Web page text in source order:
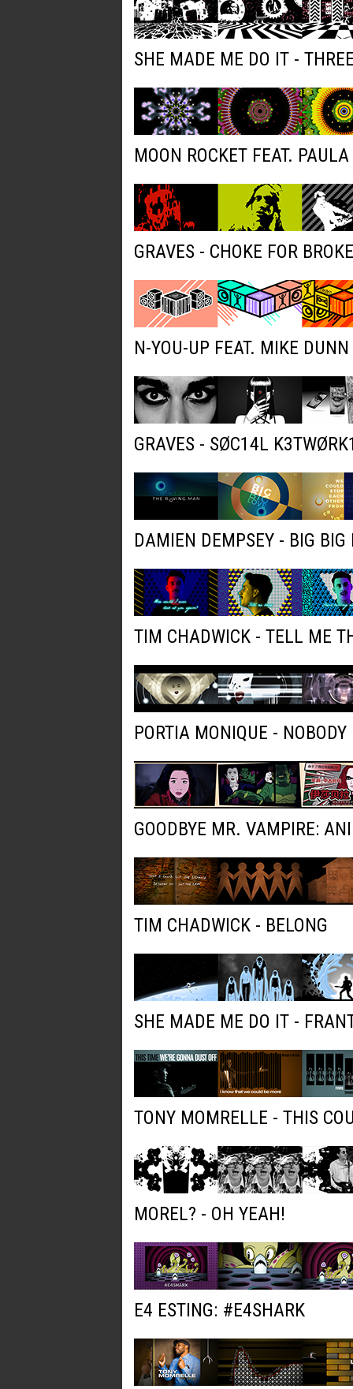
SHE MADE ME DO IT -
MOON ROCKET FEAT.
GRAVES - CHOKE FOR BROKE
N-YOU-UP FEAT. MIKE
GRAVES - SØC14L
DAMIEN DEMPSEY - BIG
TIM CHADWICK - TELL ME
PORTIA MONIQUE - NOBODY
GOODBYE MR. VAMPIRE:
TIM CHADWICK - BELONG
SHE MADE ME DO IT -
TONY MOMRELLE - THIS
MOREL? - OH YEAH!
E4 ESTING: #E4SHARK